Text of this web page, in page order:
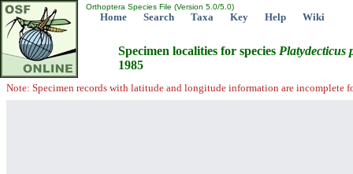
Orthoptera Species File (Version 5.0/5.0)
Home Search Taxa Key Help Wiki
Specimen localities for species Platydecticus
1985
Note: Specimen records with latitude and longitude information are incomplete